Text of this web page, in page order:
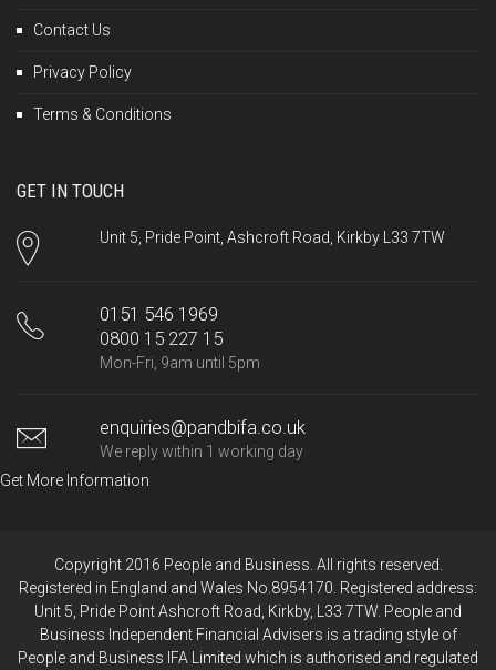
Contact Us
Privacy Policy
Terms & Conditions
GET IN TOUCH
Unit 5, Pride Point, Ashcroft Road, Kirkby L33 7TW
0151 546 1969
0800 15 227 15
Mon-Fri, 9am until 5pm
enquiries@pandbifa.co.uk
We reply within 1 working day
Get More Information
Copyright 2016 People and Business. All rights reserved.
Registered in England and Wales No.8954170. Registered address:
Unit 5, Pride Point Ashcroft Road, Kirkby, L33 7TW. People and
Business Independent Financial Advisers is a trading style of
People and Business IFA Limited which is authorised and regulated